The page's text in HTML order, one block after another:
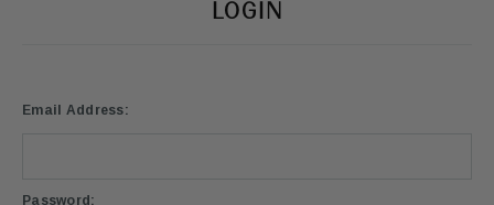
LOGIN
Email Address:
Password: